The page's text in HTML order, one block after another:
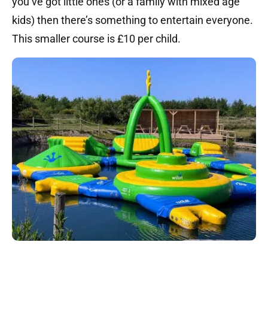
kids) then there’s something to entertain everyone.
This smaller course is £10 per child.